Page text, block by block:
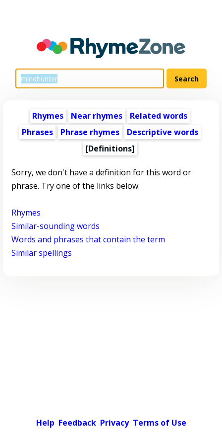
Rhymes Near rhymes
Related words
Phrases
Phrase rhymes
Descriptive words
[Definitions]
Sorry, we don't have a definition for this word or
phrase. Try one of the links below.
Rhymes
Similar-sounding words
Words and phrases that contain the term
Similar spellings
Help Feedback Privacy Terms of Use